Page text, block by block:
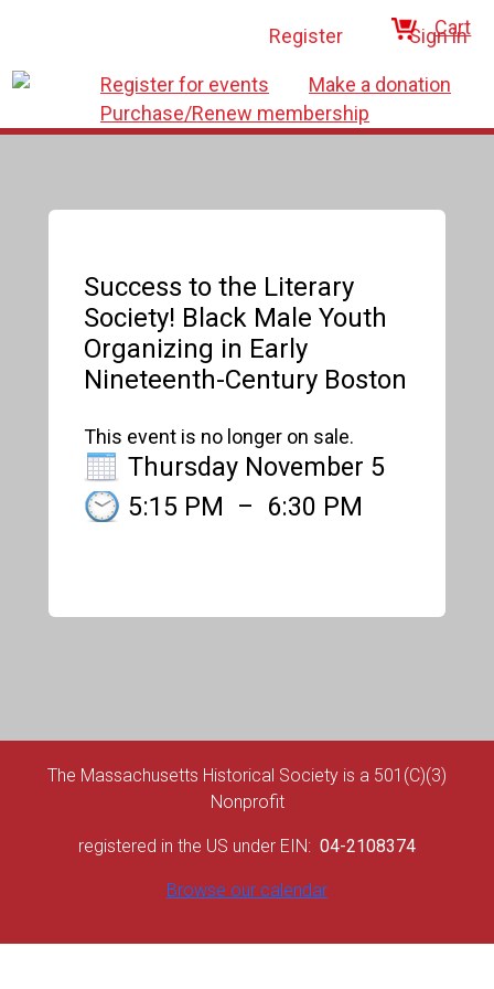
Register Sign in
Register for events
Make a donation
Purchase/Renew membership
Cart
Success to the Literary
Society! Black Male Youth
Organizing in Early
Nineteenth-Century Boston
This event is no longer on sale.
Thursday November 5
5:15 PM – 6:30 PM
The Massachusetts Historical Society is a 501(C)(3)
Nonprofit
registered in the US under EIN: 04-2108374
Browse our calendar